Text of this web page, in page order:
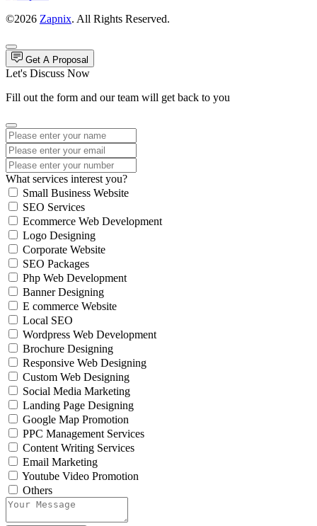
©2026 Zapnix. All Rights Reserved.
Get A Proposal
Let's Discuss Now
Fill out the form and our team will get back to you
What services interest you?
Small Business Website
SEO Services
Ecommerce Web Development
Logo Designing
Corporate Website
SEO Packages
Php Web Development
Banner Designing
E commerce Website
Local SEO
Wordpress Web Development
Brochure Designing
Responsive Web Designing
Custom Web Designing
Social Media Marketing
Landing Page Designing
Google Map Promotion
PPC Management Services
Content Writing Services
Email Marketing
Youtube Video Promotion
Others